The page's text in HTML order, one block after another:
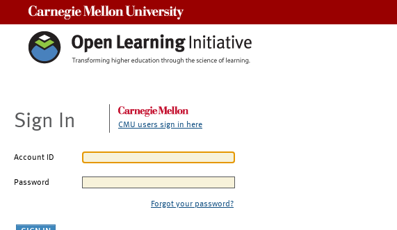
Sign In CMU users sign in here
Account ID
Password
Forgot your password?